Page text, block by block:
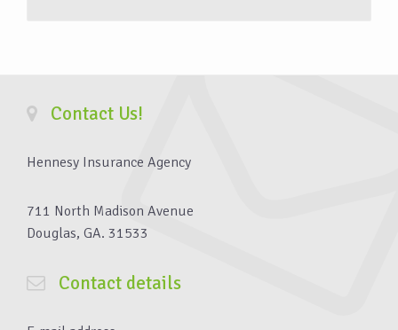
Contact Us!
Hennesy Insurance Agency
711 North Madison Avenue
Douglas, GA. 31533
Contact details